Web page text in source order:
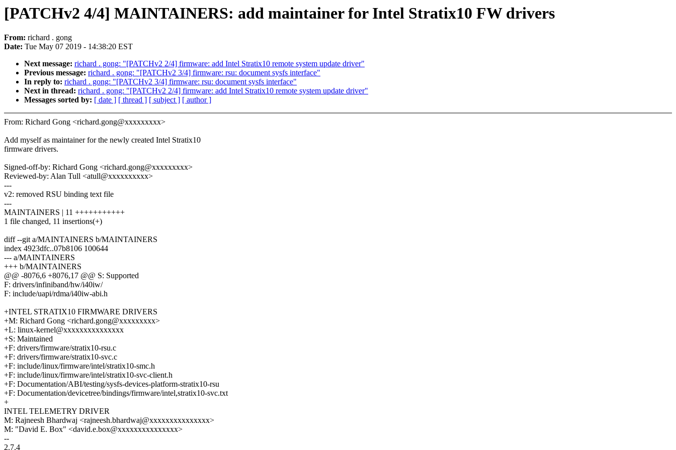
[PATCHv2 4/4] MAINTAINERS: add maintainer for Intel Stratix10 FW drivers
From: richard . gong
Date: Tue May 07 2019 - 14:38:20 EST
Next message: richard . gong: "[PATCHv2 2/4] firmware: add Intel Stratix10 remote system update driver"
Previous message: richard . gong: "[PATCHv2 3/4] firmware: rsu: document sysfs interface"
In reply to: richard . gong: "[PATCHv2 3/4] firmware: rsu: document sysfs interface"
Next in thread: richard . gong: "[PATCHv2 2/4] firmware: add Intel Stratix10 remote system update driver"
Messages sorted by: [ date ] [ thread ] [ subject ] [ author ]
From: Richard Gong <richard.gong@xxxxxxxxx>
Add myself as maintainer for the newly created Intel Stratix10
firmware drivers.
Signed-off-by: Richard Gong <richard.gong@xxxxxxxxx>
Reviewed-by: Alan Tull <atull@xxxxxxxxxx>
---
v2: removed RSU binding text file
---
MAINTAINERS | 11 +++++++++++
1 file changed, 11 insertions(+)
diff --git a/MAINTAINERS b/MAINTAINERS
index 4923dfc..07b8106 100644
--- a/MAINTAINERS
+++ b/MAINTAINERS
@@ -8076,6 +8076,17 @@ S: Supported
F: drivers/infiniband/hw/i40iw/
F: include/uapi/rdma/i40iw-abi.h
+INTEL STRATIX10 FIRMWARE DRIVERS
+M: Richard Gong <richard.gong@xxxxxxxxx>
+L: linux-kernel@xxxxxxxxxxxxxxx
+S: Maintained
+F: drivers/firmware/stratix10-rsu.c
+F: drivers/firmware/stratix10-svc.c
+F: include/linux/firmware/intel/stratix10-smc.h
+F: include/linux/firmware/intel/stratix10-svc-client.h
+F: Documentation/ABI/testing/sysfs-devices-platform-stratix10-rsu
+F: Documentation/devicetree/bindings/firmware/intel,stratix10-svc.txt
+
INTEL TELEMETRY DRIVER
M: Rajneesh Bhardwaj <rajneesh.bhardwaj@xxxxxxxxxxxxxxx>
M: "David E. Box" <david.e.box@xxxxxxxxxxxxxxx>
--
2.7.4